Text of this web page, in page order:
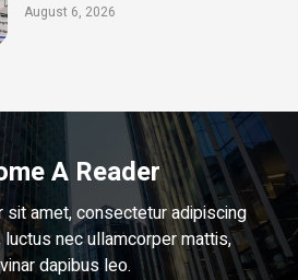
August 6, 2026
A Reader
sit amet, consectetur adipiscing
nec ullamcorper mattis,
dapibus leo.